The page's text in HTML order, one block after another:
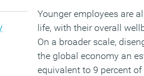
Younger employees are
life, with their overall
On a broader scale,
the global economy an
equivalent to 9 percent of